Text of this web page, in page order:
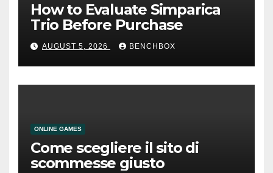
How to Evaluate Simparica
Trio Before Purchase
AUGUST 5, 2026 BENCHBOX
ONLINE GAMES
Come scegliere il sito di
scommesse giusto